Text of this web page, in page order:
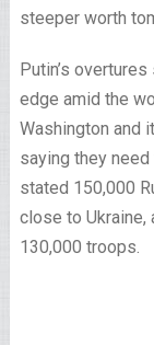
steeper worth
Putin’s
edge amid the
Washington and
saying they
stated 150,000
close to Ukraine,
130,000 troops.